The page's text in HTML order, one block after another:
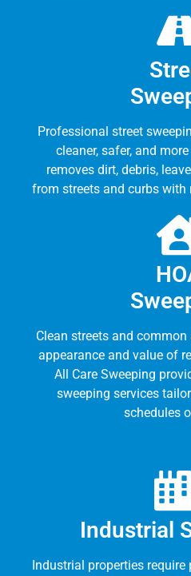
Professional street
cleaner, safer, and
removes dirt, debris,
from streets and curbs with
Clean streets and
appearance and value of
All Care Sweeping
sweeping services
schedules
Industrial
Industrial properties